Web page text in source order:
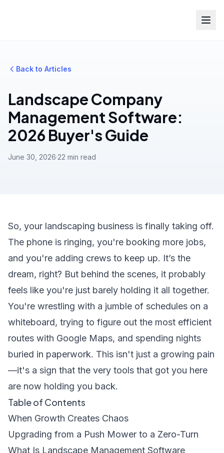
Back to Articles
Landscape Company
Management Software:
2026 Buyer's Guide
June 30, 2026·22 min read
So, your landscaping business is finally taking off.
The phone is ringing, you're booking more jobs,
and you're adding crews to keep up. It’s the
dream, right? But behind the scenes, it probably
feels like you're just barely holding it all together.
You're wrestling with a jumble of schedules on a
whiteboard, trying to figure out the most efficient
routes with Google Maps, and spending nights
buried in paperwork. This isn't just a growing pain
—it's a sign that the very tools that got you here
are now holding you back.
Table of Contents
When Growth Creates Chaos
Upgrading from a Push Mower to a Zero-Turn
What Is Landscape Management Software